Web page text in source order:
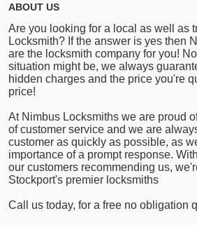
ABOUT US
Are you looking for a local as well as
Locksmith? If the answer is yes then
are the locksmith company for you!
situation might be, we always
hidden charges and the price you're
price!
At Nimbus Locksmiths we are proud
of customer service and we are
customer as quickly as possible, as
importance of a prompt response.
our customers recommending us,
Stockport's premier locksmiths
Call us today, for a free no obligation